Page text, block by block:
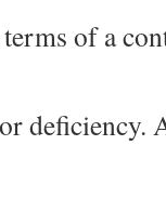
of a
deficiency.